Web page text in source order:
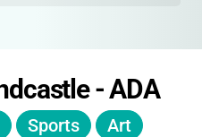
- ADA
Sports
Art